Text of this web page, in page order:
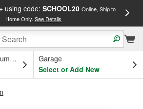
using code: SCHOOL20 Online, Ship to
Home Only.See Details
OH
Garage
Select or Add New